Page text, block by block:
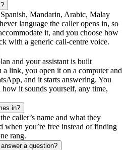
Mandarin, Arabic, Malay
language the caller opens in, so
it, and you choose how
with a generic call-centre voice.
and your assistant is built
link, you open it on a computer and
and it starts answering. You
it sounds yourself, any time,
in?
caller’s name and what they
when you’re free instead of finding
rang.
a question?